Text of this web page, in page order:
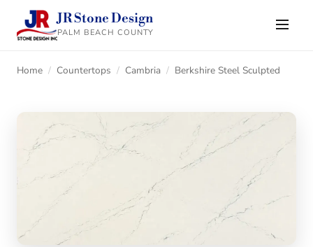
JR Stone Design
PALM BEACH COUNTY
Home / Countertops / Cambria / Berkshire Steel Sculpted